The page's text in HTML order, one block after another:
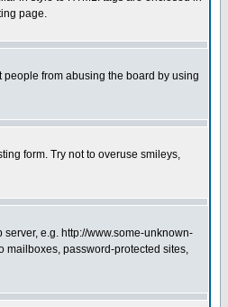
page.
from abusing the board by using
form. Try not to overuse smileys,
e.g. http://www.some-unknown-
mailboxes, password-protected sites,